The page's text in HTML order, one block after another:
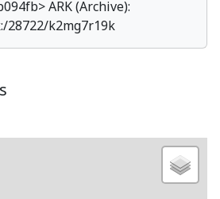
> ARK (Archive):
k2mg7r19k